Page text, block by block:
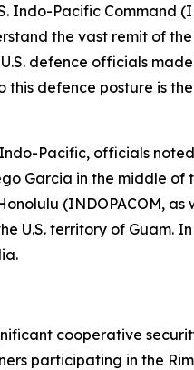
Indo-Pacific Command
the vast remit of
defence officials
this defence posture is
Pacific, officials
Garcia in the middle
(INDOPACOM,
U.S. territory of
cooperative
participating in the